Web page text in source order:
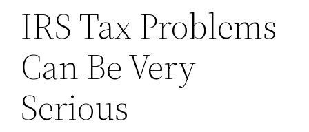
IRS Tax Problems
Can Be Very
Serious